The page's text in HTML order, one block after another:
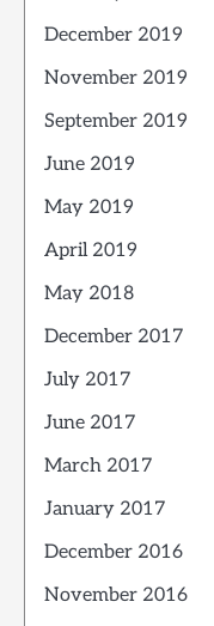
December 2019
November 2019
September 2019
June 2019
May 2019
April 2019
May 2018
December 2017
July 2017
June 2017
March 2017
January 2017
December 2016
November 2016